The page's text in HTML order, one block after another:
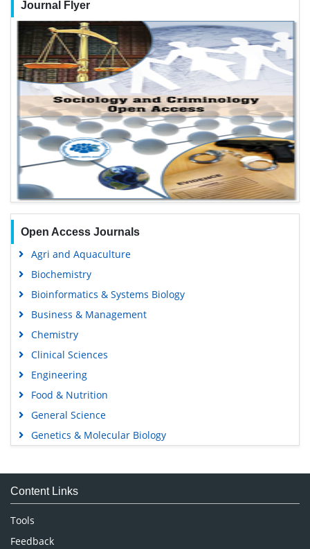
Journal Flyer
Open Access Journals
Agri and Aquaculture
Biochemistry
Bioinformatics & Systems Biology
Business & Management
Chemistry
Clinical Sciences
Engineering
Food & Nutrition
General Science
Genetics & Molecular Biology
Medical Sciences
Neuroscience & Psychology
Nursing & Health Care
Pharmaceutical Sciences
Content Links
Tools
Feedback